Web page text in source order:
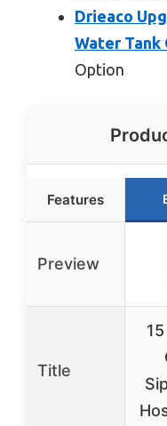
Drieaco
Water Tank
Option
Features
Preview
Title